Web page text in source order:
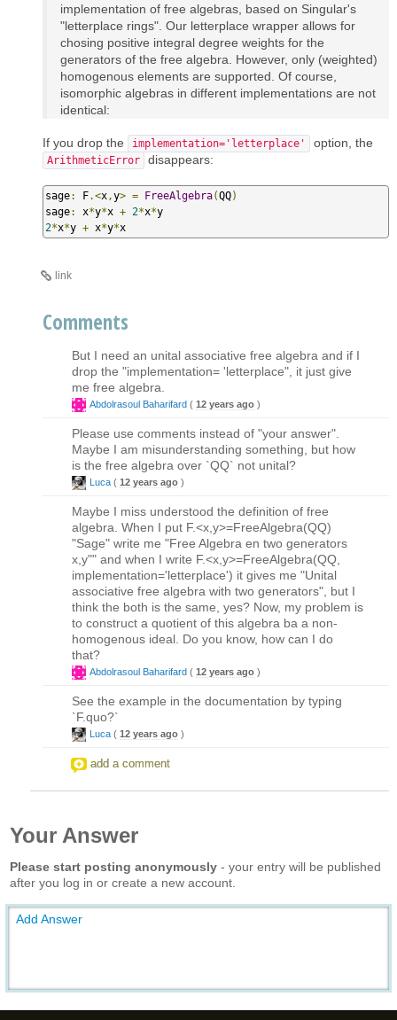
implementation of free algebras, based on Singular's
"letterplace rings". Our letterplace wrapper allows for
chosing positive integral degree weights for the
generators of the free algebra. However, only (weighted)
homogenous elements are supported. Of course,
isomorphic algebras in different implementations are not
identical:
If you drop the implementation='letterplace' option, the
ArithmeticError disappears:
sage: F.<x ,y> = FreeAlgebra(QQ)
sage: x*y*x + 2*x*
2*x*y + x*y*x
link
Comments
But I need an unital associative free algebra and if I
drop the "implementation= 'letterplace", it just give
me free algebra.
Abdolrasoul Baharifard ( 12 years ago )
Please use comments instead of "your answer".
Maybe I am misunderstanding something, but how
is the free algebra over `QQ` not unital?
Luca ( 12 years ago )
Maybe I miss understood the definition of free
algebra. When I put F.<x,y>=FreeAlgebra(QQ)
"Sage" write me "Free Algebra en two generators
x,y"" and when I write F.<x,y>=FreeAlgebra(QQ,
implementation='letterplace') it gives me "Unital
associative free algebra with two generators", but I
think the both is the same, yes? Now, my problem is
to construct a quotient of this algebra ba a non-
homogenous ideal. Do you know, how can I do
that?
Abdolrasoul Baharifard ( 12 years ago )
See the example in the documentation by typing
`F.quo?`
Luca ( 12 years ago )
add a comment
Your Answer
Please start posting anonymously - your entry will be published
after you log in or create a new account.
Add Answer